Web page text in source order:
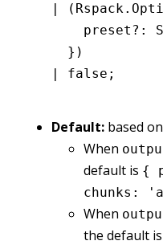
  |
( Rspack.
      preset
?:
    })
  |
false ;
Default: based on
When
default is {
chunks:
When
the default is